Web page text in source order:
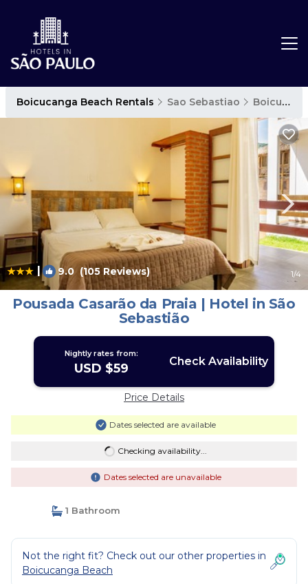
Boicucanga Beach Rentals Sao Sebastiao Boicucanga Beach
| 9.0 (105 Reviews) 1/4
Pousada Casarão da Praia | Hotel in São
Sebastião
Nightly rates from:
USD $59 Check Availability
Price Details
Dates selected are available
Checking availability...
Dates selected are unavailable
1 Bathroom
Not the right fit? Check out our other properties in
Boicucanga Beach